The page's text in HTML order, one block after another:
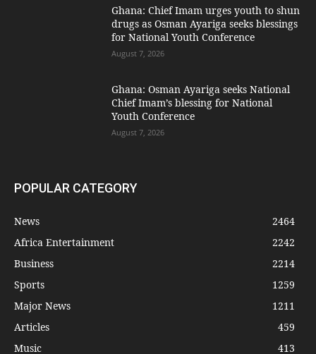
Ghana: Chief Imam urges youth to shun
drugs as Osman Ayariga seeks blessings
for National Youth Conference
August 7, 2026
Ghana: Osman Ayariga seeks National
Chief Imam’s blessing for National
Youth Conference
August 7, 2026
POPULAR CATEGORY
News
2464
Africa Entertainment
2242
Business
2214
Sports
1259
Major News
1211
Articles
459
Music
413